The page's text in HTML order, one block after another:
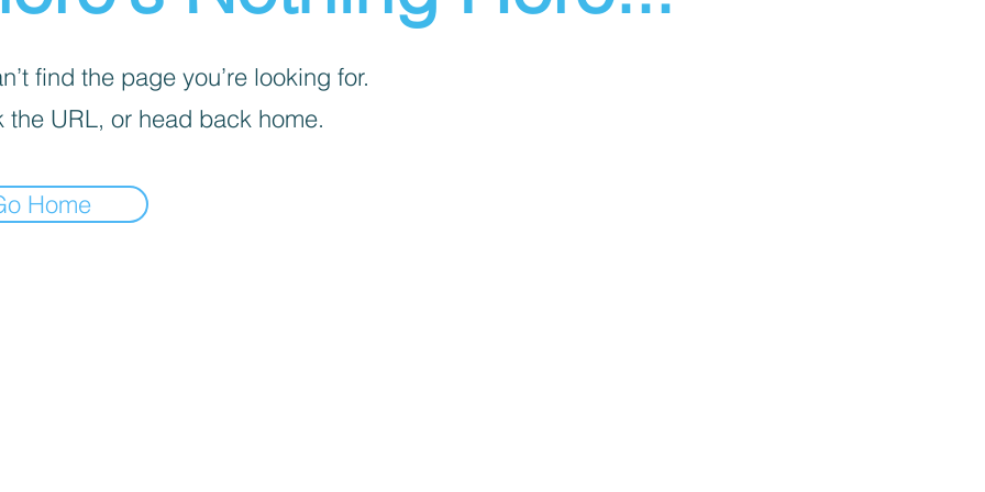
find the page you’re looking for.
the URL, or head back home.
Home